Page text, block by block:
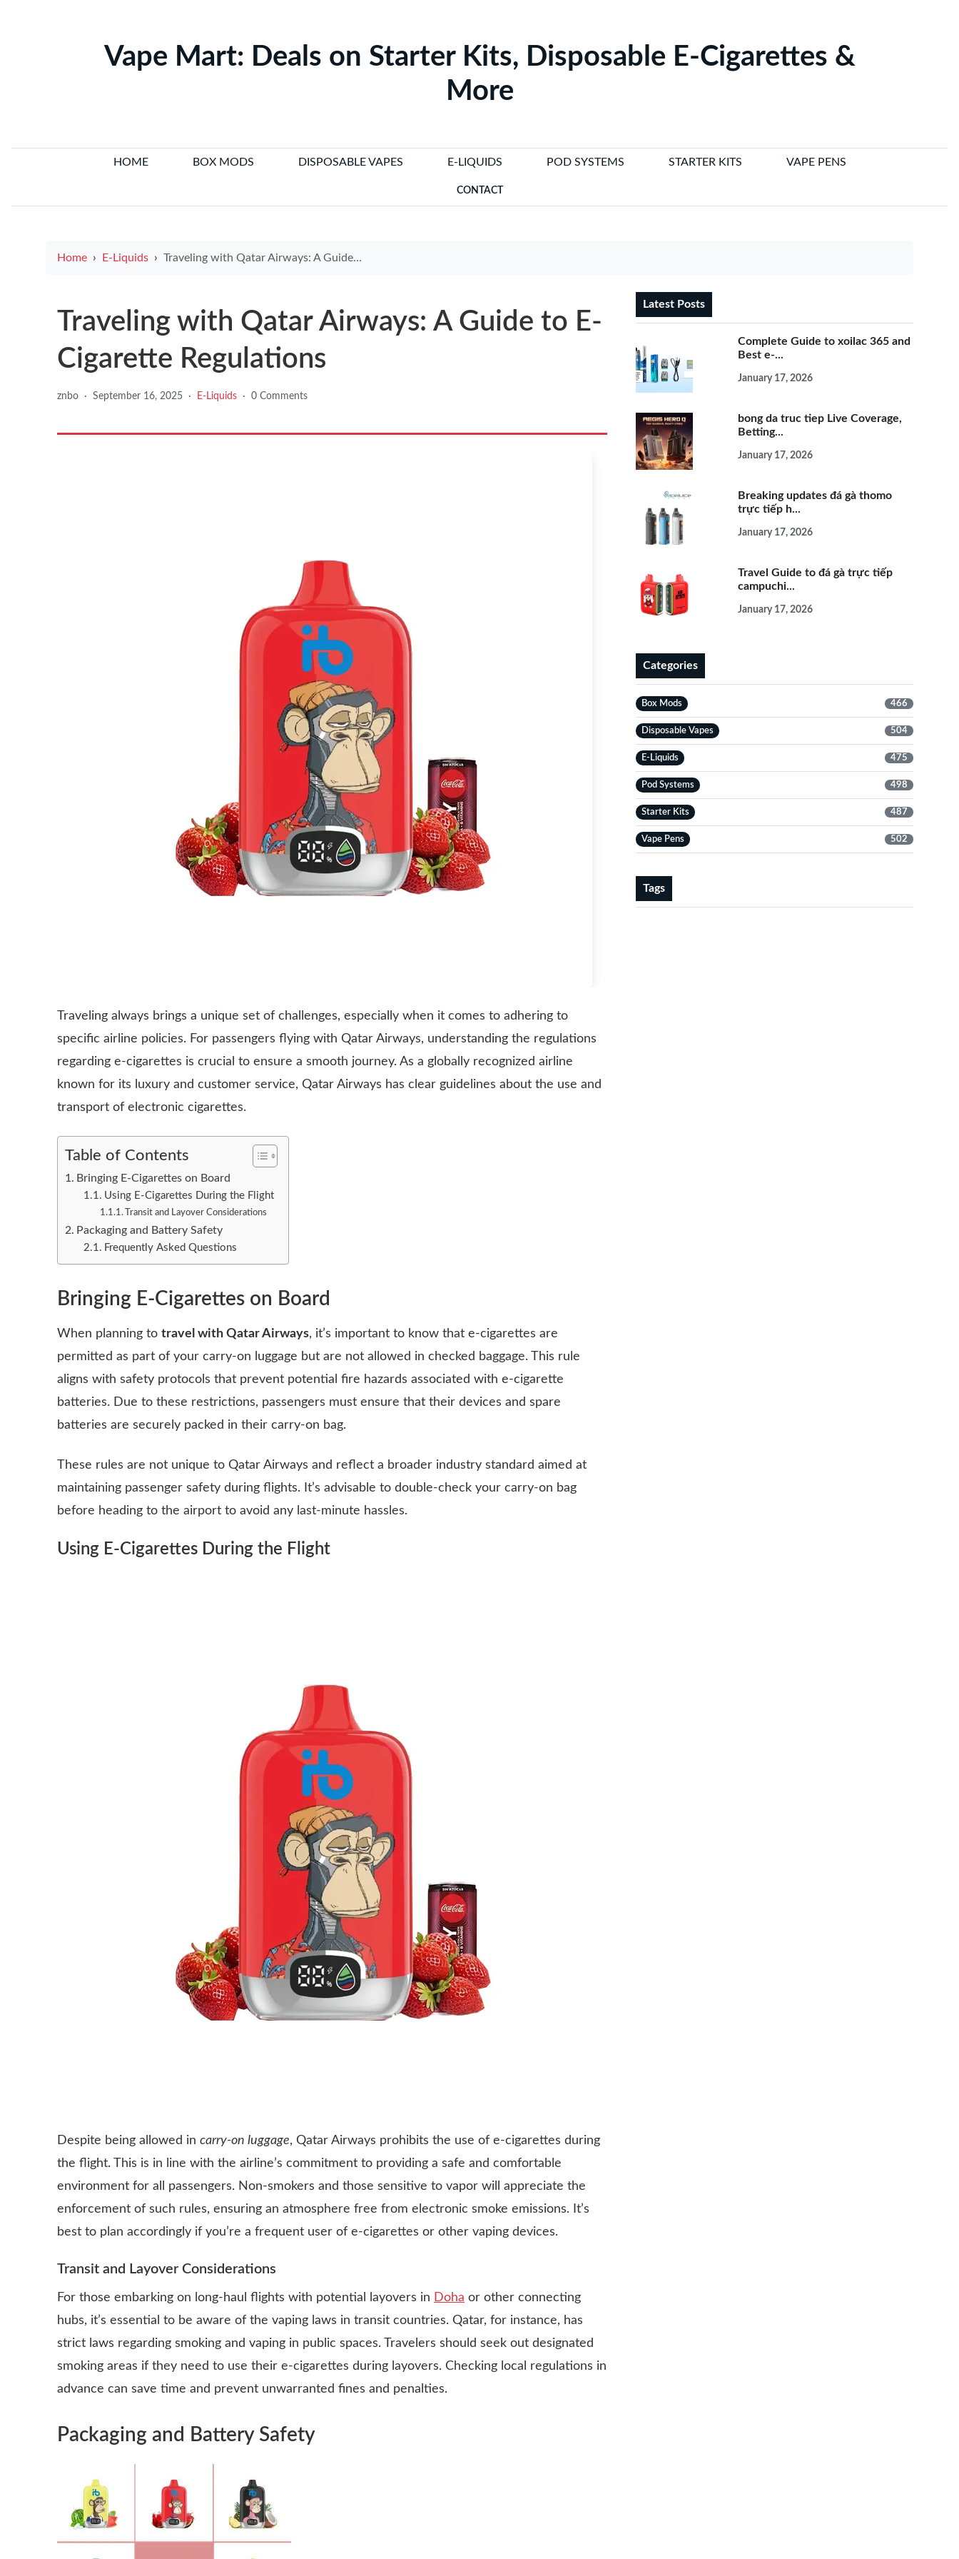
Vape Mart: Deals on Starter Kits, Disposable E-Cigarettes &
More
HOME BOX MODS DISPOSABLE VAPES E-LIQUIDS POD SYSTEMS STARTER KITS VAPE PENS
CONTACT
Home E-Liquids Traveling with Qatar Airways: A Guide to E-Cigarette Regulations
Traveling with Qatar Airways: A Guide to E-
Cigarette Regulations
znbo · September 16, 2025 · E-Liquids · 0 Comments
Traveling always brings a unique set of challenges, especially when it comes to adhering to
specific airline policies. For passengers flying with Qatar Airways, understanding the regulations
regarding e-cigarettes is crucial to ensure a smooth journey. As a globally recognized airline
known for its luxury and customer service, Qatar Airways has clear guidelines about the use and
transport of electronic cigarettes.
Table of Contents
Bringing E-Cigarettes on Board
Using E-Cigarettes During the Flight
Transit and Layover Considerations
Packaging and Battery Safety
Frequently Asked Questions
Bringing E-Cigarettes on Board
When planning to travel with Qatar Airways, it’s important to know that e-cigarettes are
permitted as part of your carry-on luggage but are not allowed in checked baggage. This rule
aligns with safety protocols that prevent potential fire hazards associated with e-cigarette
batteries. Due to these restrictions, passengers must ensure that their devices and spare
batteries are securely packed in their carry-on bag.
These rules are not unique to Qatar Airways and reflect a broader industry standard aimed at
maintaining passenger safety during flights. It’s advisable to double-check your carry-on bag
before heading to the airport to avoid any last-minute hassles.
Using E-Cigarettes During the Flight
Despite being allowed in carry-on luggage, Qatar Airways prohibits the use of e-cigarettes during
the flight. This is in line with the airline’s commitment to providing a safe and comfortable
environment for all passengers. Non-smokers and those sensitive to vapor will appreciate the
enforcement of such rules, ensuring an atmosphere free from electronic smoke emissions. It’s
best to plan accordingly if you’re a frequent user of e-cigarettes or other vaping devices.
Transit and Layover Considerations
For those embarking on long-haul flights with potential layovers in Doha or other connecting
hubs, it’s essential to be aware of the vaping laws in transit countries. Qatar, for instance, has
strict laws regarding smoking and vaping in public spaces. Travelers should seek out designated
smoking areas if they need to use their e-cigarettes during layovers. Checking local regulations in
advance can save time and prevent unwarranted fines and penalties.
Packaging and Battery Safety
Latest Posts
Complete Guide to xoilac 365 and
Best e-...
January 17, 2026
bong da truc tiep Live Coverage,
Betting...
January 17, 2026
Breaking updates đá gà thomo
trực tiếp h...
January 17, 2026
Travel Guide to đá gà trực tiếp
campuchi...
January 17, 2026
Categories
Box Mods 466
Disposable Vapes 504
E-Liquids 475
Pod Systems 498
Starter Kits 487
Vape Pens 502
Tags